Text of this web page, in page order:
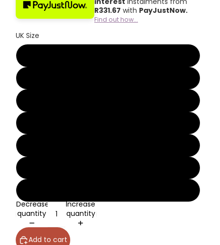
R331.67 with PayJustNow.
Find out how...
UK Size
Decrease
quantity
Increase
quantity
Add to cart